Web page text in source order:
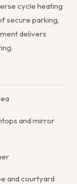
cycle heating
secure parking,
delivers
and mirror
and courtyard